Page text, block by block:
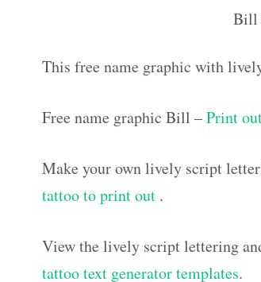
Bill
This free name graphic with
Free name graphic Bill –Print
Make your own lively script
tattoo to print out .
View the lively script lettering
tattoo text generator templates.